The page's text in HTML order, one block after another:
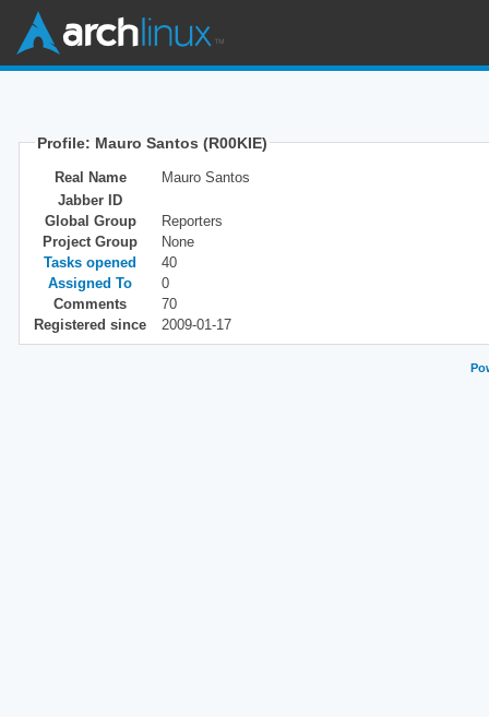
Profile: Mauro Santos (R00KIE)
Real Name
Mauro Santos
Jabber ID
Global Group
Reporters
Project Group
None
Tasks opened
40
Assigned To
0
Comments
70
Registered since
2009-01-17